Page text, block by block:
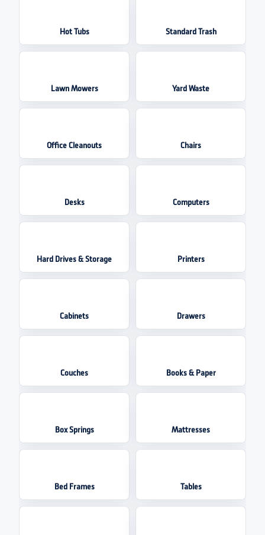
Hot Tubs Standard Trash
Lawn Mowers Yard Waste
Office Cleanouts Chairs
Desks Computers
Hard Drives & Storage Printers
Cabinets Drawers
Couches Books & Paper
Box Springs Mattresses
Bed Frames Tables